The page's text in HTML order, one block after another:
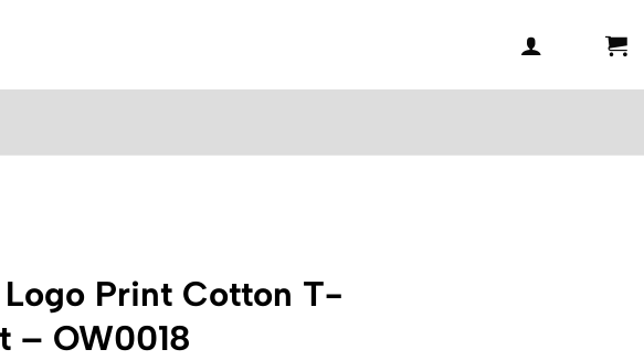
Logo Print Cotton T-
– OW0018